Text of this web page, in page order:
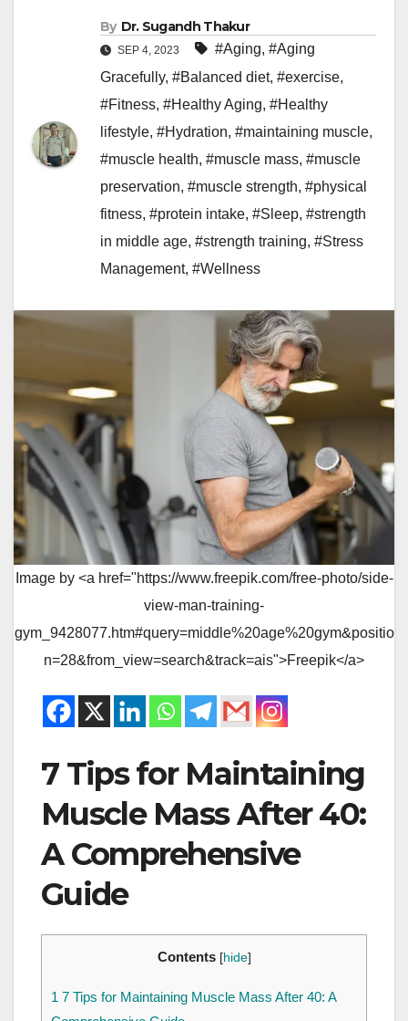
By Dr. Sugandh Thakur
SEP 4, 2023 #Aging, #Aging
Gracefully, #Balanced diet, #exercise,
#Fitness, #Healthy Aging, #Healthy
lifestyle, #Hydration, #maintaining muscle,
#muscle health, #muscle mass, #muscle
preservation, #muscle strength, #physical
fitness, #protein intake, #Sleep, #strength
in middle age, #strength training, #Stress
Management, #Wellness
Image by <a href="https://www.freepik.com/free-photo/side-
view-man-training-
gym_9428077.htm#query=middle%20age%20gym&positio
n=28&from_view=search&track=ais">Freepik</a>
7 Tips for Maintaining
Muscle Mass After 40:
A Comprehensive
Guide
Contents [hide]
1 7 Tips for Maintaining Muscle Mass After 40: A